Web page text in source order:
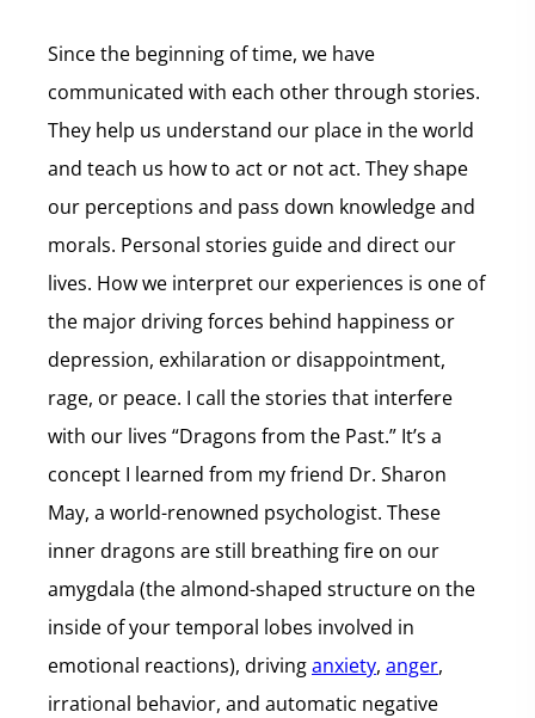
Since the beginning of time, we have
communicated with each other through stories.
They help us understand our place in the world
and teach us how to act or not act. They shape
our perceptions and pass down knowledge and
morals. Personal stories guide and direct our
lives. How we interpret our experiences is one of
the major driving forces behind happiness or
depression, exhilaration or disappointment,
rage, or peace. I call the stories that interfere
with our lives “Dragons from the Past.” It’s a
concept I learned from my friend Dr. Sharon
May, a world-renowned psychologist. These
inner dragons are still breathing fire on our
amygdala (the almond-shaped structure on the
inside of your temporal lobes involved in
emotional reactions), drivinganxiety, anger,
irrational behavior, and automatic negative